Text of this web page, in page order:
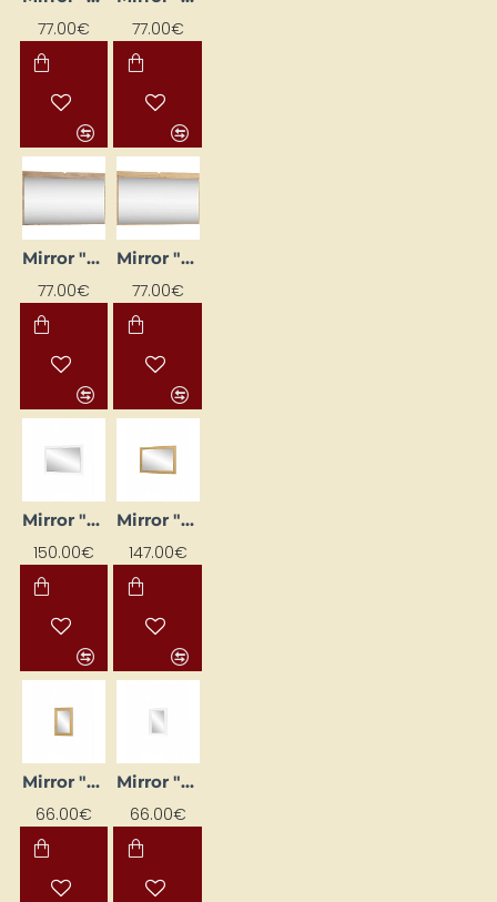
77.00€ 77.00€
Mirror "DOLCE" 120x71x20 cm
77.00€
Mirror "DOLCE" 120x71x20 cm
77.00€
Mirror "Majorka" 110 x 72
150.00€
Mirror "Majorka" 110 x 72 cm
147.00€
Mirror "Majorka" 52x73
66.00€
Mirror "Majorka" 52x73 cm
66.00€